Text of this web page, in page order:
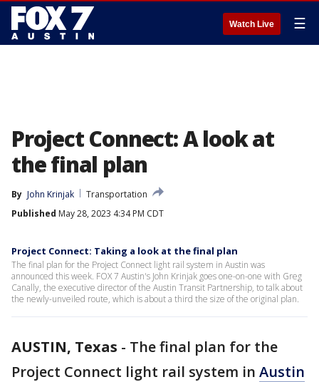
Watch Live ☰
Project Connect: A look at
the final plan
By John Krinjak
Transportation
Published May 28, 2023 4:34 PM CDT
Project Connect: Taking a look at the final plan
The final plan for the Project Connect light rail system in Austin was
announced this week. FOX 7 Austin's John Krinjak goes one-on-one with Greg
Canally, the executive director of the Austin Transit Partnership, to talk about
the newly-unveiled route, which is about a third the size of the original plan.
AUSTIN, Texas - The final plan for the
Project Connect light rail system in Austin